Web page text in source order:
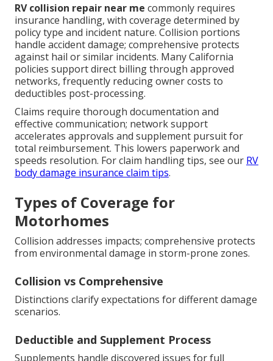
RV collision repair near me commonly requires
insurance handling, with coverage determined by
policy type and incident nature. Collision portions
handle accident damage; comprehensive protects
against hail or similar incidents. Many California
policies support direct billing through approved
networks, frequently reducing owner costs to
deductibles post-processing.
Claims require thorough documentation and
effective communication; network support
accelerates approvals and supplement pursuit for
total reimbursement. This lowers paperwork and
speeds resolution. For claim handling tips, see our RV
body damage insurance claim tips.
Types of Coverage for
Motorhomes
Collision addresses impacts; comprehensive protects
from environmental damage in storm-prone zones.
Collision vs Comprehensive
Distinctions clarify expectations for different damage
scenarios.
Deductible and Supplement Process
Supplements handle discovered issues for full